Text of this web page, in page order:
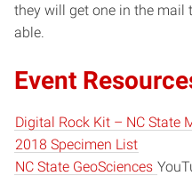
they will get one in the mail
able.
Event
Digital Rock Kit – NC State
2018 Specimen List
NC State GeoSciences